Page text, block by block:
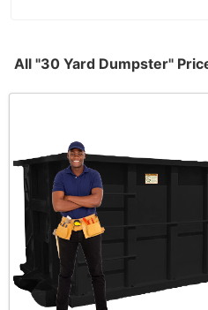
All "30 Yard Dumpster"